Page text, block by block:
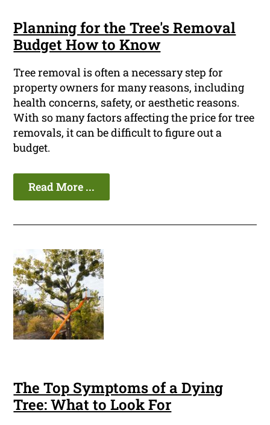
Planning for the Tree's Removal
Budget How to Know
Tree removal is often a necessary step for
property owners for many reasons, including
health concerns, safety, or aesthetic reasons.
With so many factors affecting the price for tree
removals, it can be difficult to figure out a
budget.
Read More ...
The Top Symptoms of a Dying
Tree: What to Look For